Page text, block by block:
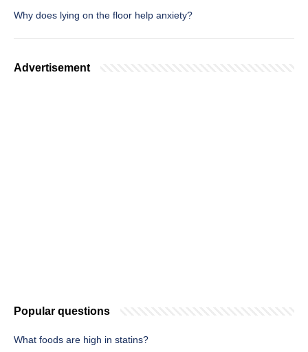
Why does lying on the floor help anxiety?
Advertisement
Popular questions
What foods are high in statins?